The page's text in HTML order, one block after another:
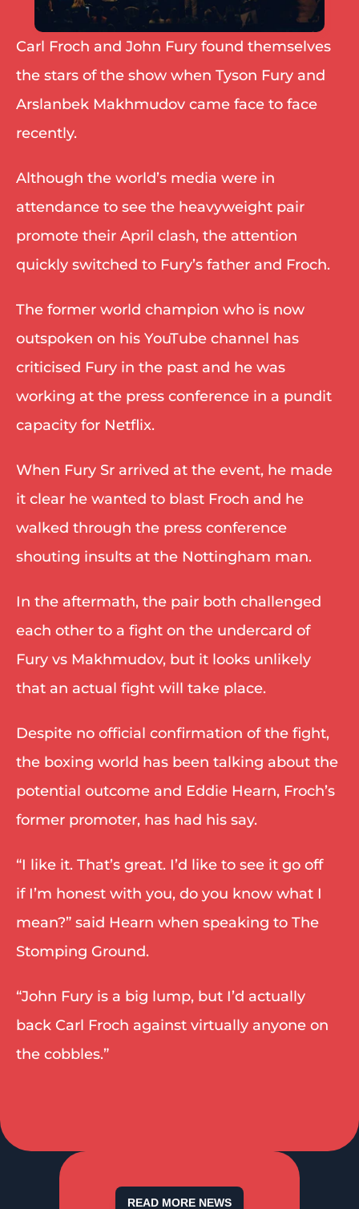
Carl Froch and John Fury found themselves
the stars of the show when Tyson Fury and
Arslanbek Makhmudov came face to face
recently.
Although the world’s media were in
attendance to see the heavyweight pair
promote their April clash, the attention
quickly switched to Fury’s father and Froch.
The former world champion who is now
outspoken on his YouTube channel has
criticised Fury in the past and he was
working at the press conference in a pundit
capacity for Netflix.
When Fury Sr arrived at the event, he made
it clear he wanted to blast Froch and he
walked through the press conference
shouting insults at the Nottingham man.
In the aftermath, the pair both challenged
each other to a fight on the undercard of
Fury vs Makhmudov, but it looks unlikely
that an actual fight will take place.
Despite no official confirmation of the fight,
the boxing world has been talking about the
potential outcome and Eddie Hearn, Froch’s
former promoter, has had his say.
“I like it. That’s great. I’d like to see it go off
if I’m honest with you, do you know what I
mean?” said Hearn when speaking to The
Stomping Ground.
“John Fury is a big lump, but I’d actually
back Carl Froch against virtually anyone on
the cobbles.”
READ MORE NEWS
Other fights